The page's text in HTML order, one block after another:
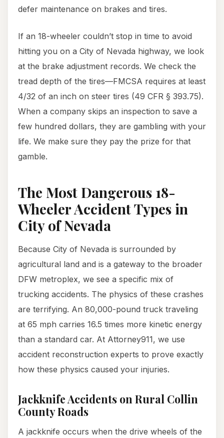
defer maintenance on brakes and tires.
If an 18-wheeler couldn’t stop in time to avoid
hitting you on a City of Nevada highway, we look
at the brake adjustment records. We check the
tread depth of the tires—FMCSA requires at least
4/32 of an inch on steer tires (49 CFR § 393.75).
When a company skips an inspection to save a
few hundred dollars, they are gambling with your
life. We make sure they pay the prize for that
gamble.
The Most Dangerous 18-
Wheeler Accident Types in
City of Nevada
Because City of Nevada is surrounded by
agricultural land and is a gateway to the broader
DFW metroplex, we see a specific mix of
trucking accidents. The physics of these crashes
are terrifying. An 80,000-pound truck traveling
at 65 mph carries 16.5 times more kinetic energy
than a standard car. At Attorney911, we use
accident reconstruction experts to prove exactly
how these physics caused your injuries.
Jackknife Accidents on Rural Collin
County Roads
A jackknife occurs when the drive wheels of the